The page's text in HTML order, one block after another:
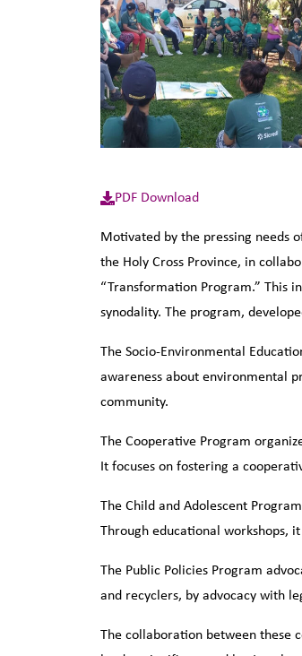
PDF Download
Motivated by the pressing needs
the Holy Cross Province, in
“Transformation Program.” This
synodality. The program,
The Socio-Environmental
awareness about environmental
community.
The Cooperative Program
It focuses on fostering a
The Child and Adolescent
Through educational workshops,
The Public Policies Program
and recyclers, by advocacy with
The collaboration between these